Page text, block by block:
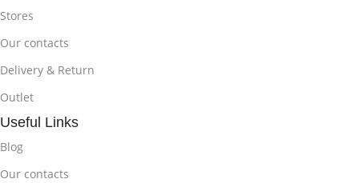
Stores
Our contacts
Delivery & Return
Outlet
Useful Links
Blog
Our contacts